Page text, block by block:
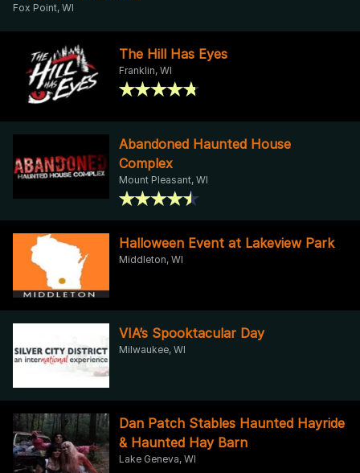
Fox Point, WI
The Hill Has Eyes
Franklin, WI
Abandoned Haunted House
Complex
Mount Pleasant, WI
Halloween Event at Lakeview Park
Middleton, WI
VIA’s Spooktacular Day
Milwaukee, WI
Dan Patch Stables Haunted Hayride
& Haunted Hay Barn
Lake Geneva, WI